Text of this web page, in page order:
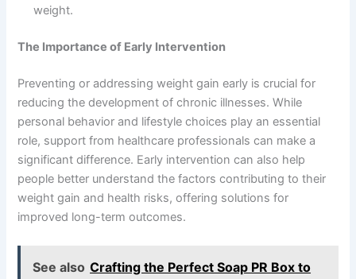
weight.
The Importance of Early Intervention
Preventing or addressing weight gain early is crucial for
reducing the development of chronic illnesses. While
personal behavior and lifestyle choices play an essential
role, support from healthcare professionals can make a
significant difference. Early intervention can also help
people better understand the factors contributing to their
weight gain and health risks, offering solutions for
improved long-term outcomes.
See also Crafting the Perfect Soap PR Box to